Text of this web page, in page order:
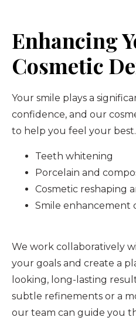
Enhancing
Cosmetic
Your smile plays a
confidence, and our
to help you feel your
Teeth whitening
Porcelain and
Cosmetic reshaping
Smile enhancement
We work collaboratively
your goals and create a
looking, long-lasting
subtle refinements or a
our team can guide you